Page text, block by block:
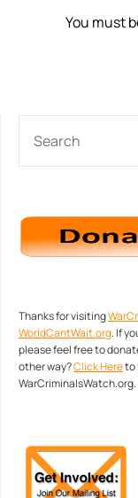
You must
Thanks for visiting
WorldCantWait.org. If
please feel free to
other way?Click Hereto
WarCriminalsWatch.org.